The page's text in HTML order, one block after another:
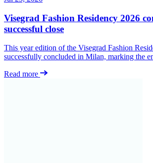
Visegrad Fashion Residency 2026
successful close
This year edition of the Visegrad Fashion
successfully concluded in Milan, marking the
Read more